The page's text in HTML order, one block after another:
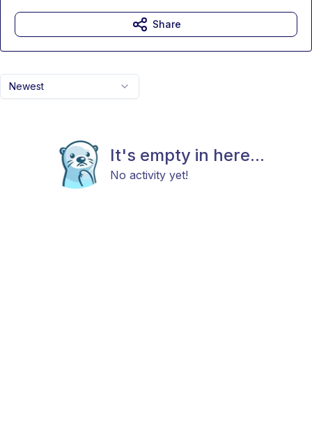
Newest
It's empty in here...
No activity yet!
Share